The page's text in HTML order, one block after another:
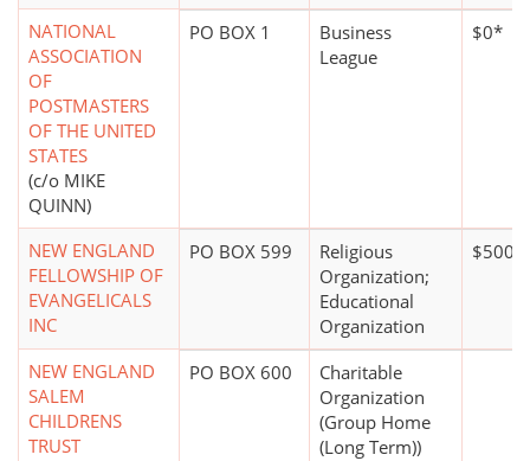
NATIONAL
ASSOCIATION
OF
POSTMASTERS
OF THE UNITED
STATES
(c/o MIKE
QUINN)
PO BOX 1
Business
League
$0*
NEW ENGLAND
FELLOWSHIP OF
EVANGELICALS
INC
PO BOX 599
Religious
Organization;
Educational
Organization
NEW ENGLAND
SALEM
CHILDRENS
TRUST
PO BOX 600
Charitable
Organization
(Group Home
(Long Term))